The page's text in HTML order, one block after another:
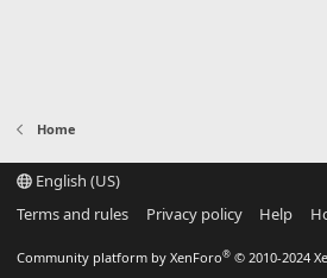
Home
English (US)
Terms and rules
Privacy policy Help
Community platform by XenForo® © 2010-2024